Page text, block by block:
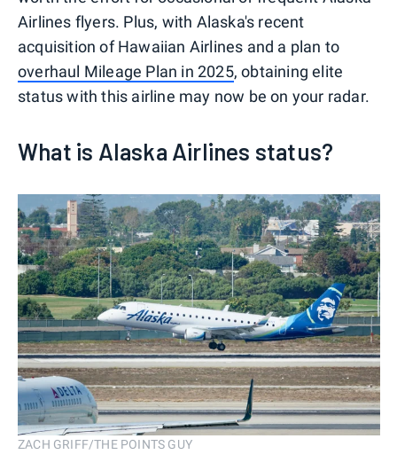
Airlines flyers. Plus, with Alaska's recent
acquisition of Hawaiian Airlines and a plan to
overhaul Mileage Plan in 2025, obtaining elite
status with this airline may now be on your radar.
What is Alaska Airlines status?
ZACH GRIFF/THE POINTS GUY